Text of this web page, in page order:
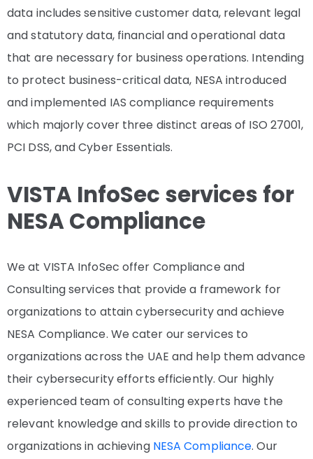
data includes sensitive customer data, relevant legal
and statutory data, financial and operational data
that are necessary for business operations. Intending
to protect business-critical data, NESA introduced
and implemented IAS compliance requirements
which majorly cover three distinct areas of ISO 27001,
PCI DSS, and Cyber Essentials.
VISTA InfoSec services for
NESA Compliance
We at VISTA InfoSec offer Compliance and
Consulting services that provide a framework for
organizations to attain cybersecurity and achieve
NESA Compliance. We cater our services to
organizations across the UAE and help them advance
their cybersecurity efforts efficiently. Our highly
experienced team of consulting experts have the
relevant knowledge and skills to provide direction to
organizations in achievingNESA Compliance. Our